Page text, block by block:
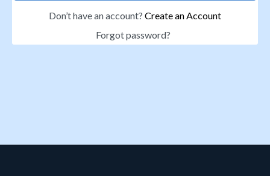
Don’t have an account? Create an Account
Forgot password?